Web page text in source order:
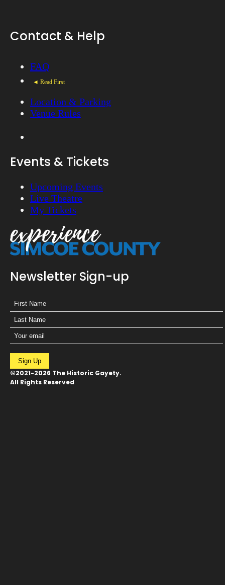
Contact & Help
FAQ
◄ Read First
Location & Parking
Venue Rules
Events & Tickets
Upcoming Events
Live Theatre
My Tickets
Newsletter Sign-up
Sign Up
©2021-2026 The Historic Gayety.
All Rights Reserved